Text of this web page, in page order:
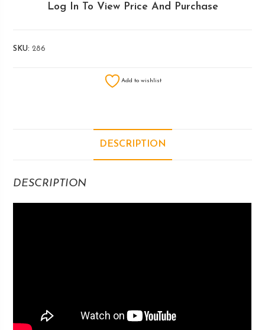
Log In To View Price And Purchase
SKU:286
Add to wishlist
DESCRIPTION
DESCRIPTION